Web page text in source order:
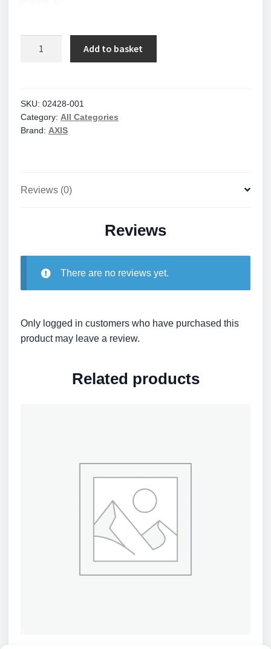
BLACK
quantity
Add to basket
SKU: 02428-001
Category: All Categories
Brand: AXIS
Reviews (0)
Reviews
There are no reviews yet.
Only logged in customers who have purchased this
product may leave a review.
Related products